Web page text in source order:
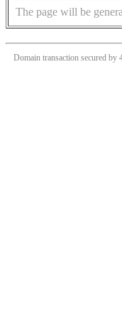
The page will be
Domain transaction secured by